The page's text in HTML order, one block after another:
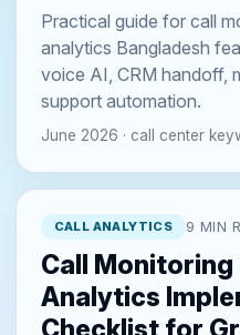
Practical guide for call
analytics Bangladesh
voice AI, CRM handoff,
support automation.
June 2026 · call center
CALL ANALYTICS 9 MIN
Call Monitoring
Analytics